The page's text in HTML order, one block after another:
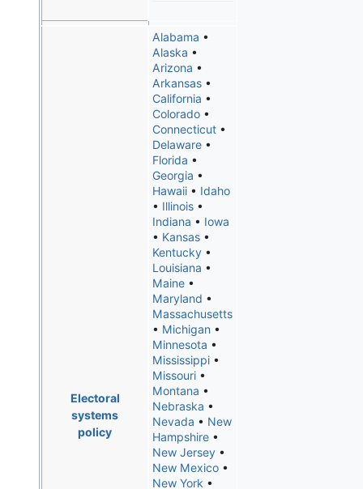
Electoral
systems
policy
Alabama •
Alaska •
Arizona •
Arkansas•
California •
Colorado•
Connecticut•
Delaware•
Florida •
Georgia •
Hawaii• Idaho
• Illinois•
Indiana • Iowa
• Kansas•
Kentucky•
Louisiana •
Maine•
Maryland •
Massachusetts
• Michigan•
Minnesota •
Mississippi•
Missouri•
Montana •
Nebraska •
Nevada • New
Hampshire•
New Jersey•
New Mexico•
New York •